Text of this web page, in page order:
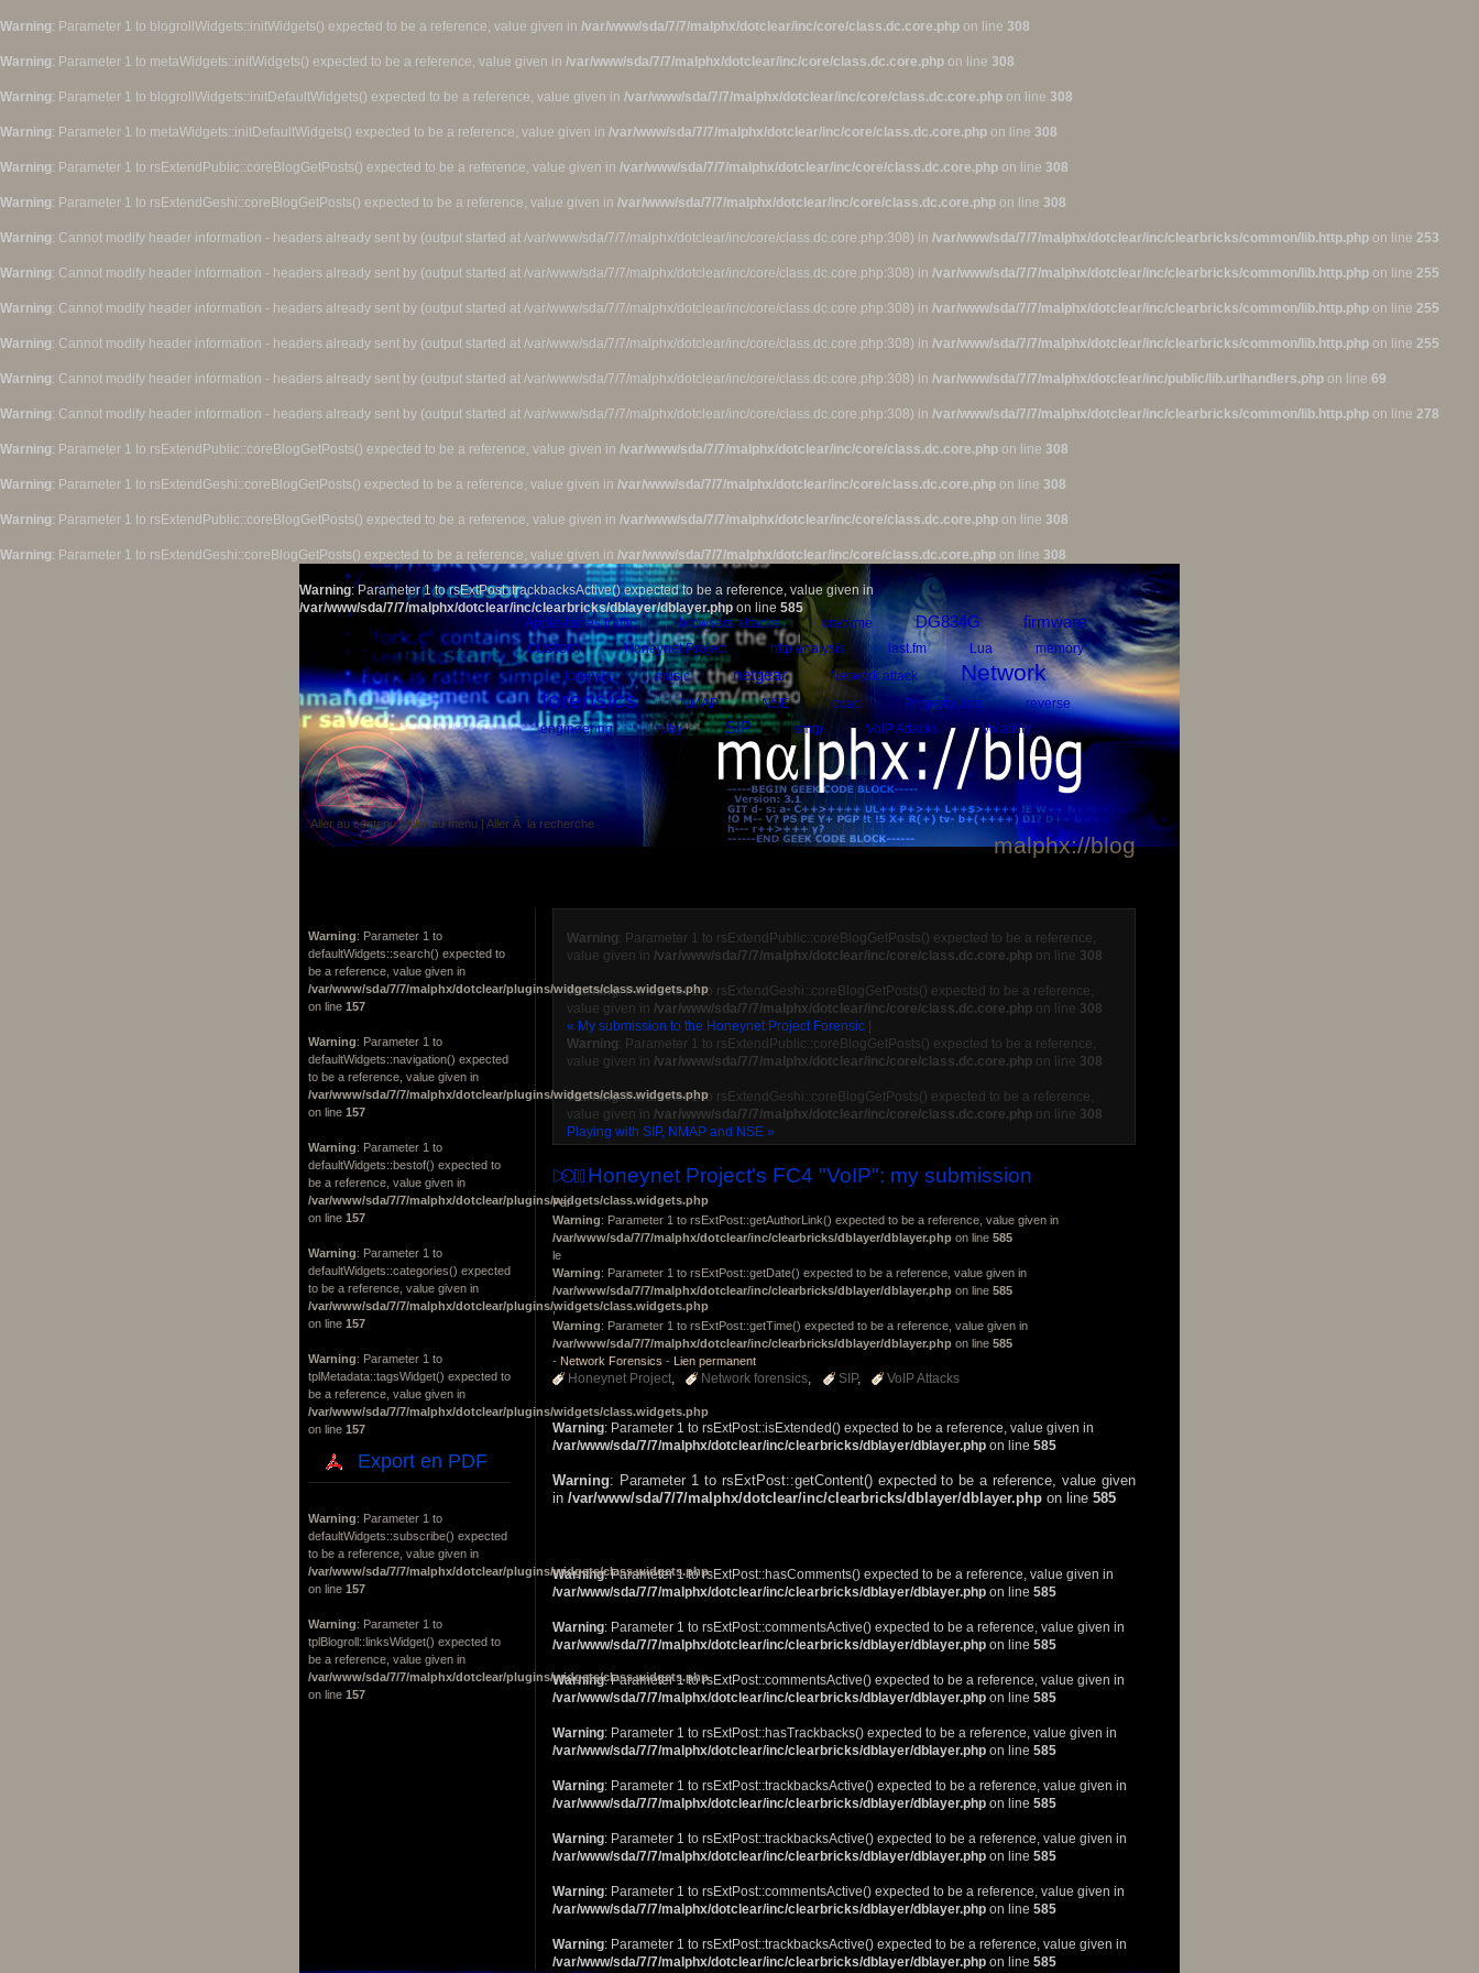
Warning: Parameter 1 to blogrollWidgets::initWidgets() expected to be a reference, value given in /var/www/sda/7/7/malphx/dotclear/inc/core/class.dc.core.php on line 308
Warning: Parameter 1 to metaWidgets::initWidgets() expected to be a reference, value given in /var/www/sda/7/7/malphx/dotclear/inc/core/class.dc.core.php on line 308
Warning: Parameter 1 to blogrollWidgets::initDefaultWidgets() expected to be a reference, value given in /var/www/sda/7/7/malphx/dotclear/inc/core/class.dc.core.php on line 308
Warning: Parameter 1 to metaWidgets::initDefaultWidgets() expected to be a reference, value given in /var/www/sda/7/7/malphx/dotclear/inc/core/class.dc.core.php on line 308
Warning: Parameter 1 to rsExtendPublic::coreBlogGetPosts() expected to be a reference, value given in /var/www/sda/7/7/malphx/dotclear/inc/core/class.dc.core.php on line 308
Warning: Parameter 1 to rsExtendGeshi::coreBlogGetPosts() expected to be a reference, value given in /var/www/sda/7/7/malphx/dotclear/inc/core/class.dc.core.php on line 308
Warning: Cannot modify header information - headers already sent by (output started at /var/www/sda/7/7/malphx/dotclear/inc/core/class.dc.core.php:308) in /var/www/sda/7/7/malphx/dotclear/inc/clearbricks/common/lib.http.php on line 253
Warning: Cannot modify header information - headers already sent by (output started at /var/www/sda/7/7/malphx/dotclear/inc/core/class.dc.core.php:308) in /var/www/sda/7/7/malphx/dotclear/inc/clearbricks/common/lib.http.php on line 255
Warning: Cannot modify header information - headers already sent by (output started at /var/www/sda/7/7/malphx/dotclear/inc/core/class.dc.core.php:308) in /var/www/sda/7/7/malphx/dotclear/inc/clearbricks/common/lib.http.php on line 255
Warning: Cannot modify header information - headers already sent by (output started at /var/www/sda/7/7/malphx/dotclear/inc/core/class.dc.core.php:308) in /var/www/sda/7/7/malphx/dotclear/inc/clearbricks/common/lib.http.php on line 255
Warning: Cannot modify header information - headers already sent by (output started at /var/www/sda/7/7/malphx/dotclear/inc/core/class.dc.core.php:308) in /var/www/sda/7/7/malphx/dotclear/inc/public/lib.urlhandlers.php on line 69
Warning: Cannot modify header information - headers already sent by (output started at /var/www/sda/7/7/malphx/dotclear/inc/core/class.dc.core.php:308) in /var/www/sda/7/7/malphx/dotclear/inc/clearbricks/common/lib.http.php on line 278
Warning: Parameter 1 to rsExtendPublic::coreBlogGetPosts() expected to be a reference, value given in /var/www/sda/7/7/malphx/dotclear/inc/core/class.dc.core.php on line 308
Warning: Parameter 1 to rsExtendGeshi::coreBlogGetPosts() expected to be a reference, value given in /var/www/sda/7/7/malphx/dotclear/inc/core/class.dc.core.php on line 308
Warning: Parameter 1 to rsExtendPublic::coreBlogGetPosts() expected to be a reference, value given in /var/www/sda/7/7/malphx/dotclear/inc/core/class.dc.core.php on line 308
Warning: Parameter 1 to rsExtendGeshi::coreBlogGetPosts() expected to be a reference, value given in /var/www/sda/7/7/malphx/dotclear/inc/core/class.dc.core.php on line 308
Warning: Parameter 1 to rsExtPost::trackbacksActive() expected to be a reference, value given in
/var/www/sda/7/7/malphx/dotclear/inc/clearbricks/dblayer/dblayer.php on line 585
malphx://blog
Aller au contenu|Aller au menu | Aller Ã la recherche
Apple-itunes traffic browsers attacks crackme DG834G
firmware
custom
Honeynet Project http analysis last.fm Lua
memory
forensic
music netgear Network attack
Network
forensics
NMAP NSE pcap PropertyLists
reverse
engineering
ruby SIP smtp VoIP Attacks Volatility
Warning: Parameter 1 to rsExtendPublic::coreBlogGetPosts() expected to be a reference,
value given in/var/www/sda/7/7/malphx/dotclear/inc/core/class.dc.core.php on line 308
Warning: Parameter 1 to rsExtendGeshi::coreBlogGetPosts() expected to be a reference,
value given in/var/www/sda/7/7/malphx/dotclear/inc/core/class.dc.core.php on line 308
« My submission to the Honeynet Project Forensic
Warning: Parameter 1 to rsExtendPublic::coreBlogGetPosts() expected to be a reference,
value given in/var/www/sda/7/7/malphx/dotclear/inc/core/class.dc.core.php on line 308
Warning: Parameter 1 to rsExtendGeshi::coreBlogGetPosts() expected to be a reference,
value given in/var/www/sda/7/7/malphx/dotclear/inc/core/class.dc.core.php on line 308
Playing with SIP, NMAP and NSE »
Honeynet Project's FC4 "VoIP": my submission
Par
Warning: Parameter 1 to rsExtPost::getAuthorLink() expected to be a reference, value given in
/var/www/sda/7/7/malphx/dotclear/inc/clearbricks/dblayer/dblayer.php on line 585
le
Warning: Parameter 1 to rsExtPost::getDate() expected to be a reference, value given in
/var/www/sda/7/7/malphx/dotclear/inc/clearbricks/dblayer/dblayer.php on line 585
,
Warning: Parameter 1 to rsExtPost::getTime() expected to be a reference, value given in
/var/www/sda/7/7/malphx/dotclear/inc/clearbricks/dblayer/dblayer.php on line 585
- Network Forensics - Lien permanent
Honeynet Project Network forensics SIP VoIP Attacks
Warning: Parameter 1 to rsExtPost::isExtended() expected to be a reference, value given in
/var/www/sda/7/7/malphx/dotclear/inc/clearbricks/dblayer/dblayer.php on line 585
Warning: Parameter 1 to rsExtPost::getContent() expected to be a reference, value given
in /var/www/sda/7/7/malphx/dotclear/inc/clearbricks/dblayer/dblayer.php on line 585
Warning: Parameter 1 to rsExtPost::hasComments() expected to be a reference, value given in
/var/www/sda/7/7/malphx/dotclear/inc/clearbricks/dblayer/dblayer.php on line 585
Warning: Parameter 1 to rsExtPost::commentsActive() expected to be a reference, value given in
/var/www/sda/7/7/malphx/dotclear/inc/clearbricks/dblayer/dblayer.php on line 585
Warning: Parameter 1 to rsExtPost::commentsActive() expected to be a reference, value given in
/var/www/sda/7/7/malphx/dotclear/inc/clearbricks/dblayer/dblayer.php on line 585
Warning: Parameter 1 to rsExtPost::hasTrackbacks() expected to be a reference, value given in
/var/www/sda/7/7/malphx/dotclear/inc/clearbricks/dblayer/dblayer.php on line 585
Warning: Parameter 1 to rsExtPost::trackbacksActive() expected to be a reference, value given in
/var/www/sda/7/7/malphx/dotclear/inc/clearbricks/dblayer/dblayer.php on line 585
Warning: Parameter 1 to rsExtPost::trackbacksActive() expected to be a reference, value given in
/var/www/sda/7/7/malphx/dotclear/inc/clearbricks/dblayer/dblayer.php on line 585
Warning: Parameter 1 to rsExtPost::commentsActive() expected to be a reference, value given in
/var/www/sda/7/7/malphx/dotclear/inc/clearbricks/dblayer/dblayer.php on line 585
Warning: Parameter 1 to rsExtPost::trackbacksActive() expected to be a reference, value given in
/var/www/sda/7/7/malphx/dotclear/inc/clearbricks/dblayer/dblayer.php on line 585
Warning: Parameter 1 to
defaultWidgets::search() expected to
be a reference, value given in
/var/www/sda/7/7/malphx/dotclear/plugins/widgets/class.widgets.php
on line 157
Warning: Parameter 1 to
defaultWidgets::navigation() expected
to be a reference, value given in
/var/www/sda/7/7/malphx/dotclear/plugins/widgets/class.widgets.php
on line 157
Warning: Parameter 1 to
defaultWidgets::bestof() expected to
be a reference, value given in
/var/www/sda/7/7/malphx/dotclear/plugins/widgets/class.widgets.php
on line 157
Warning: Parameter 1 to
defaultWidgets::categories() expected
to be a reference, value given in
/var/www/sda/7/7/malphx/dotclear/plugins/widgets/class.widgets.php
on line 157
Warning: Parameter 1 to
tplMetadata::tagsWidget() expected to
be a reference, value given in
/var/www/sda/7/7/malphx/dotclear/plugins/widgets/class.widgets.php
on line 157
Export en PDF
Warning: Parameter 1 to
defaultWidgets::subscribe() expected
to be a reference, value given in
/var/www/sda/7/7/malphx/dotclear/plugins/widgets/class.widgets.php
on line 157
Warning: Parameter 1 to
tplBlogroll::linksWidget() expected to
be a reference, value given in
/var/www/sda/7/7/malphx/dotclear/plugins/widgets/class.widgets.php
on line 157